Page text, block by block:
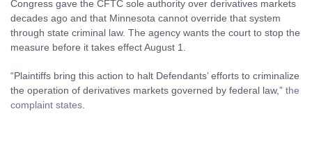
Congress gave the CFTC sole authority over derivatives markets
decades ago and that Minnesota cannot override that system
through state criminal law. The agency wants the court to stop the
measure before it takes effect August 1.
“Plaintiffs bring this action to halt Defendants’ efforts to criminalize
the operation of derivatives markets governed by federal law,” the
complaint states